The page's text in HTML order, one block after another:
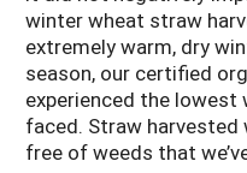
winter wheat straw
extremely warm, dry
season, our certified
experienced the lowest
faced. Straw
free of weeds that